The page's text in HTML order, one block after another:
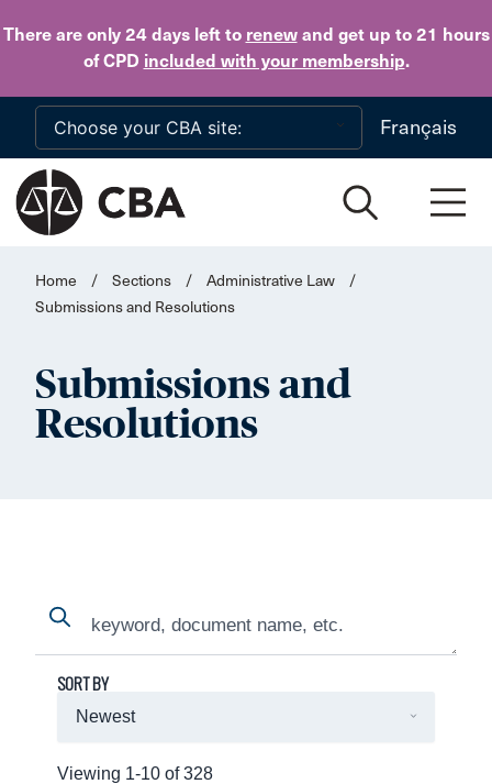
There are only 24 daysleft to renewand get up to 21 hours
of CPD included with your membership.
Skip to main content
Français
Home / Sections / Administrative Law
/
Submissions and Resolutions
Submissions and
Resolutions
Search
Search
Viewing 1-10 of 328
SORT BY